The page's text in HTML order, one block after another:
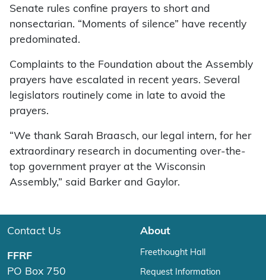
Senate rules confine prayers to short and
nonsectarian. “Moments of silence” have recently
predominated.
Complaints to the Foundation about the Assembly
prayers have escalated in recent years. Several
legislators routinely come in late to avoid the
prayers.
“We thank Sarah Braasch, our legal intern, for her
extraordinary research in documenting over-the-
top government prayer at the Wisconsin
Assembly,” said Barker and Gaylor.
Contact Us
FFRF
PO Box 750
About
Freethought Hall
Request Information